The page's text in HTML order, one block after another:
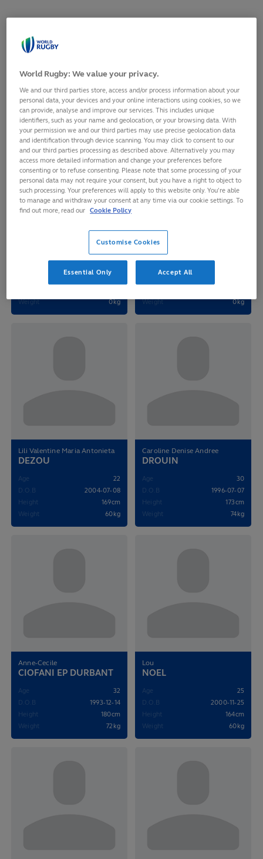
FRANCE 7S
1996-10-05
Weight
0kg
Grace Seraphine Juvelle
Weight
0kg
Lili Valentine Maria Antonieta
DEZOU
Age
22
D.O.B
2004-07-08
Height
169cm
Weight
60kg
Caroline Denise Andree
DROUIN
Age
30
D.O.B
1996-07-07
Height
173cm
Weight
74kg
Anne-Cecile
CIOFANI EP DURBANT
Age
32
D.O.B
1993-12-14
Height
180cm
Weight
72kg
Lou
NOEL
Age
25
D.O.B
2000-11-25
Height
164cm
Weight
60kg
World Rugby: We value your privacy.
We and our third parties store, access and/or process information about your
personal data, your devices and your online interactions using cookies, so we
can provide, analyse and improve our services. This includes unique
identifiers, such as your name and geolocation, or your browsing data. With
your permission we and our third parties may use precise geolocation data
and identification through device scanning. You may click to consent to our
and our third parties processing as described above. Alternatively you may
access more detailed information and change your preferences before
consenting or to refuse consenting. Please note that some processing of your
personal data may not require your consent, but you have a right to object to
such processing. Your preferences will apply to this website only. You’re able
to manage and withdraw your consent at any time via our cookie settings. To
find out more, read our Cookie Policy
Customise Cookies
Essential Only Accept All